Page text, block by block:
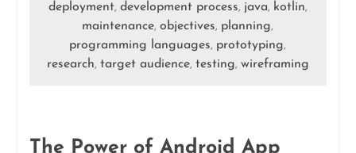
deployment, development process, java, kotlin,
maintenance,objectives, planning,
programming languages, prototyping,
research, target audience, testing, wireframing
The Power of Android App